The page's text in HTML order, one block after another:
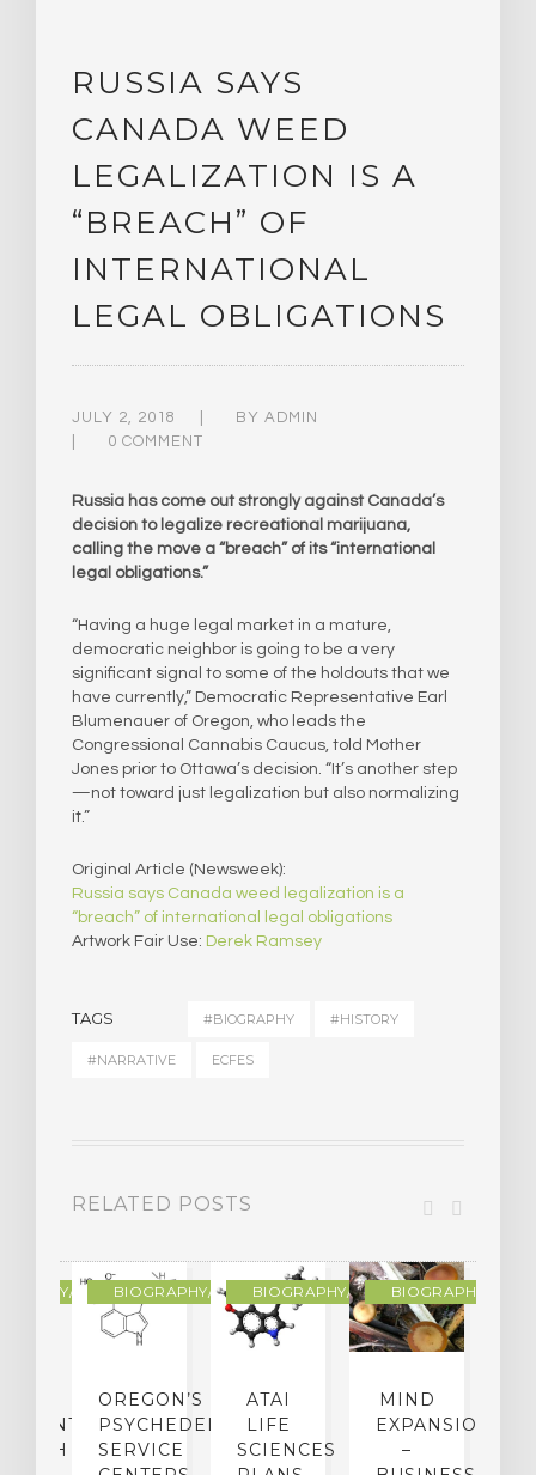
RUSSIA SAYS
CANADA WEED
LEGALIZATION IS A
“BREACH” OF
INTERNATIONAL
LEGAL OBLIGATIONS
JULY 2, 2018 BY ADMIN
0 COMMENT
Russia has come out strongly against Canada’s
decision to legalize recreational marijuana,
calling the move a “breach” of its “international
legal obligations.”
“Having a huge legal market in a mature,
democratic neighbor is going to be a very
significant signal to some of the holdouts that we
have currently,” Democratic Representative Earl
Blumenauer of Oregon, who leads the
Congressional Cannabis Caucus, told Mother
Jones prior to Ottawa’s decision. “It’s another step
—not toward just legalization but also normalizing
it.”​
Original Article (Newsweek):
Russia says Canada weed legalization is a
“breach” of international legal obligations
Artwork Fair Use: Derek Ramsey
TAGS #BIOGRAPHY #HISTORY
#NARRATIVE ECFES
RELATED POSTS
MEMOIRBIOGRAPHY/MEMOIR
OREGON’S
PSYCHEDELIC
SERVICE
BIOGRAPHY/MEMOIR
ATAI
LIFE
SCIENCES
BIOGRAPHY/
MIND
EXPANSION
–